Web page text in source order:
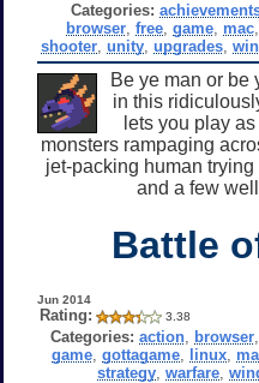
Categories:
browser ,free ,game mac
shooter, unity, upgrades,
Be ye man or be
in this
lets you play
monsters rampaging
jet-packing human
and a few
Battle
Jun 2014
Rating: 3.38
Categories: action, browser,
game ,gottagame linux
strategy, warfare,